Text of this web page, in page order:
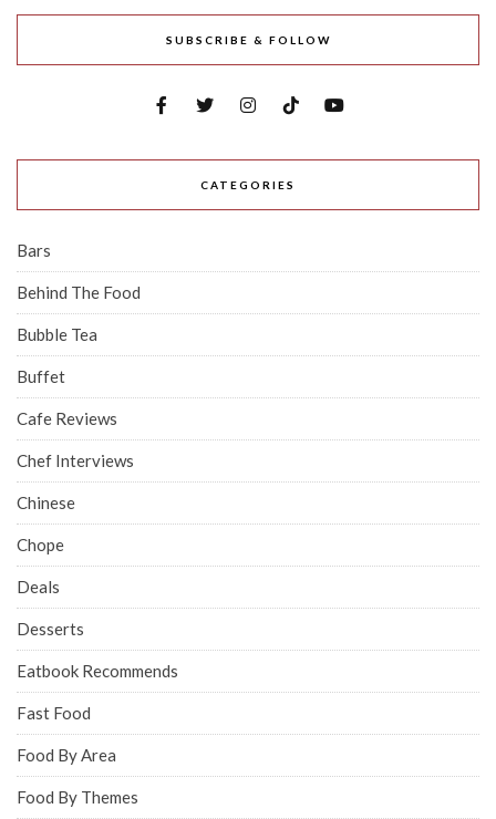
SUBSCRIBE & FOLLOW
CATEGORIES
Bars
Behind The Food
Bubble Tea
Buffet
Cafe Reviews
Chef Interviews
Chinese
Chope
Deals
Desserts
Eatbook Recommends
Fast Food
Food By Area
Food By Themes